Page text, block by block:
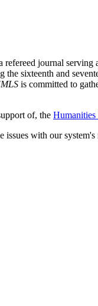
journal serving
sixteenth and
is committed to
of, the
with our